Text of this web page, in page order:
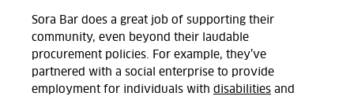
Sora Bar does a great job of supporting their
community, even beyond their laudable
procurement policies. For example, they’ve
partnered with a social enterprise to provide
employment for individuals with disabilities and